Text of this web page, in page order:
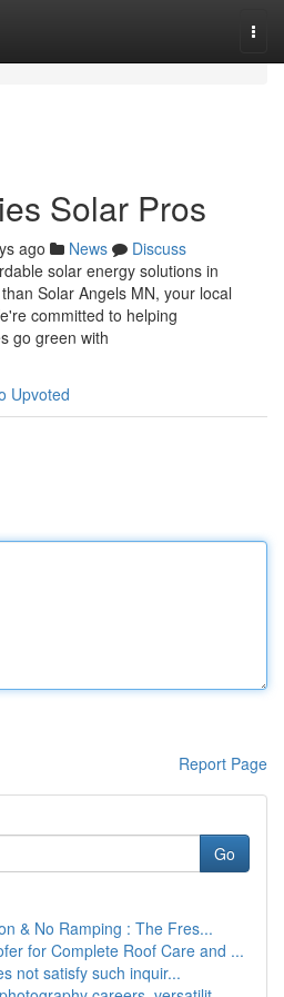
Solar Pros
ago News
Discuss
solar energy solutions in
Solar Angels MN, your local
committed to helping
go green with
Upvoted
Report Page
Go
& No Ramping : The Fres...
for Complete Roof Care and ...
not satisfy such inquir...